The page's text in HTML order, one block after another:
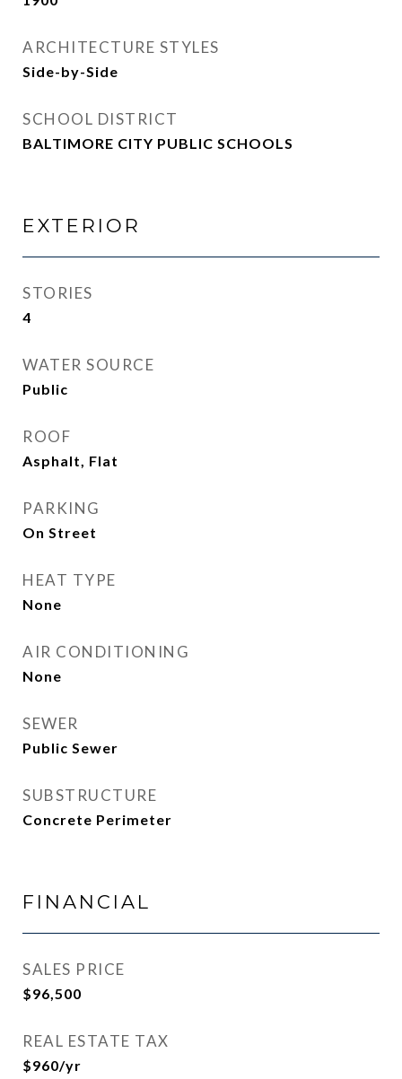
ARCHITECTURE STYLES
Side-by-Side
SCHOOL DISTRICT
BALTIMORE CITY PUBLIC SCHOOLS
EXTERIOR
STORIES
4
WATER SOURCE
Public
ROOF
Asphalt, Flat
PARKING
On Street
HEAT TYPE
None
AIR CONDITIONING
None
SEWER
Public Sewer
SUBSTRUCTURE
Concrete Perimeter
FINANCIAL
SALES PRICE
$96,500
REAL ESTATE TAX
$960/yr